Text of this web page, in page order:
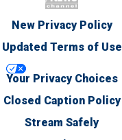
New Privacy Policy
Updated Terms of Use
Your Privacy Choices
Closed Caption Policy
Stream Safely